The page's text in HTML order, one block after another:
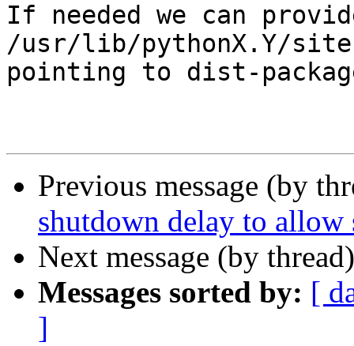
If needed we can
/usr/lib/pythonX.Y/site-
pointing to dist-
Previous message (by
shutdown delay to allow
Next message (by
Messages sorted by: [
]